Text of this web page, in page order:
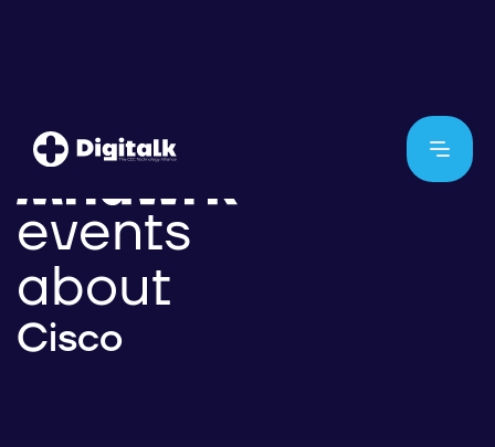
events
about
Cisco